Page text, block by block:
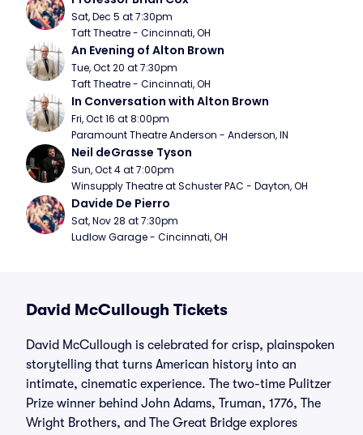
Sat, Dec 5 at 7:30pm
Taft Theatre - Cincinnati, OH
An Evening of Alton Brown
Tue, Oct 20 at 7:30pm
Taft Theatre - Cincinnati, OH
In Conversation with Alton Brown
Fri, Oct 16 at 8:00pm
Paramount Theatre Anderson - Anderson, IN
Neil deGrasse Tyson
Sun, Oct 4 at 7:00pm
Winsupply Theatre at Schuster PAC - Dayton, OH
Davide De Pierro
Sat, Nov 28 at 7:30pm
Ludlow Garage - Cincinnati, OH
David McCullough Tickets
David McCullough is celebrated for crisp, plainspoken
storytelling that turns American history into an
intimate, cinematic experience. The two-time Pulitzer
Prize winner behind John Adams, Truman, 1776, The
Wright Brothers, and The Great Bridge explores